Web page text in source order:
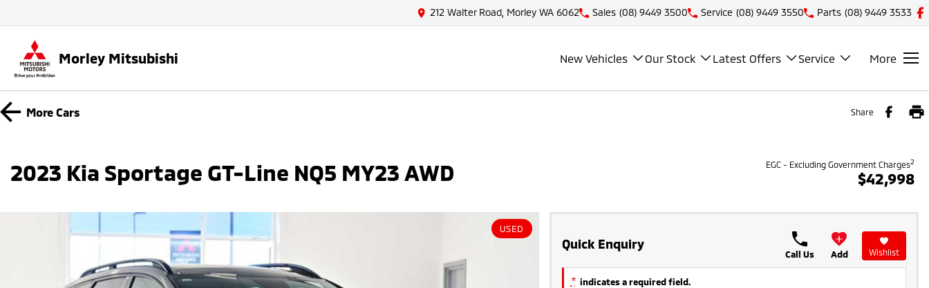
212 Walter Road, Morley WA 6062 Sales (08) 9449 3500 Service (08) 9449 3550 Parts (08) 9449 3533
Morley Mitsubishi New Vehicles Our Stock Latest Offers Service More
More Cars Share
2023 Kia Sportage GT-Line NQ5 MY23 AWD EGC - Excluding Government Charges2
$42,998
USED
Quick Enquiry
Call Us Add Wishlist
* indicates a required field.